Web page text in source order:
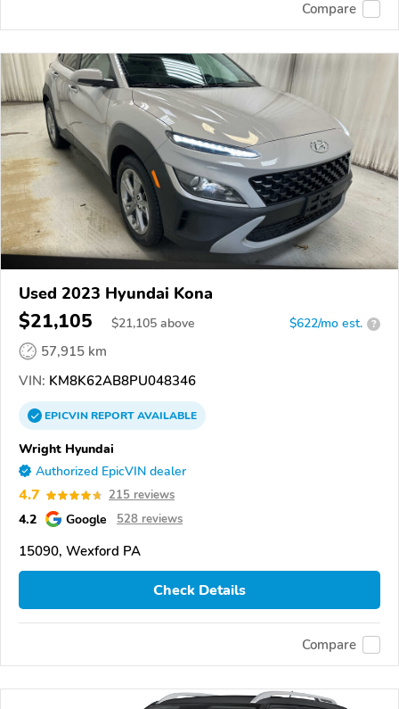
Compare
Used 2023 Hyundai Kona
$21,105 $21,105 above $622/mo est. ?
57,915 km
VIN: KM8K62AB8PU048346
EPICVINREPORTAVAILABLE
Wright Hyundai
Authorized EpicVIN dealer
4.7 215 reviews
4.2 Google 528 reviews
15090, Wexford PA
Check Details
Compare